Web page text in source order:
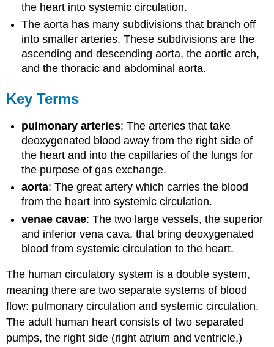
the heart into systemic circulation.
The aorta has many subdivisions that branch off
into smaller arteries. These subdivisions are the
ascending and descending aorta, the aortic arch,
and the thoracic and abdominal aorta.
Key Terms
pulmonary arteries: The arteries that take
deoxygenated blood away from the right side of
the heart and into the capillaries of the lungs for
the purpose of gas exchange.
aorta: The great artery which carries the blood
from the heart into systemic circulation.
venae cavae: The two large vessels, the superior
and inferior vena cava, that bring deoxygenated
blood from systemic circulation to the heart.
The human circulatory system is a double system,
meaning there are two separate systems of blood
flow: pulmonary circulation and systemic circulation.
The adult human heart consists of two separated
pumps, the right side (right atrium and ventricle,)